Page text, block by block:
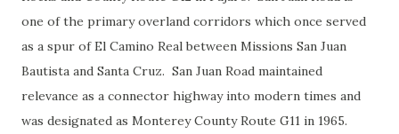
one of the primary overland corridors which once served
as a spur of El Camino Real between Missions San Juan
Bautista and Santa Cruz. San Juan Road maintained
relevance as a connector highway into modern times and
was designated as Monterey County Route G11 in 1965.